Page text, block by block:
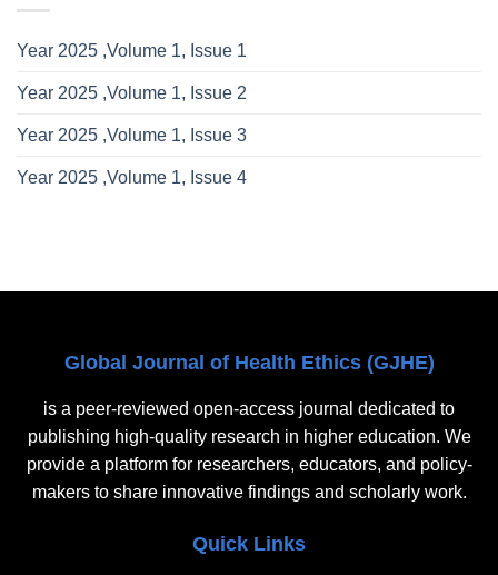
Year 2025 ,Volume 1, Issue 1
Year 2025 ,Volume 1, Issue 2
Year 2025 ,Volume 1, Issue 3
Year 2025 ,Volume 1, Issue 4
Global Journal of Health Ethics (GJHE)
is a peer-reviewed open-access journal dedicated to
publishing high-quality research in higher education. We
provide a platform for researchers, educators, and policy-
makers to share innovative findings and scholarly work.
Quick Links